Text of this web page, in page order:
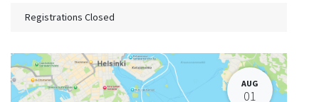
Registrations Closed
AUG
01